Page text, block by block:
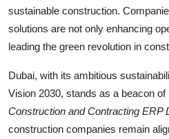
sustainable construction.
solutions are not only enhancing
leading the green revolution in
Dubai, with its ambitious
Vision 2030, stands as a beacon of
Construction and Contracting ERP
construction companies remain